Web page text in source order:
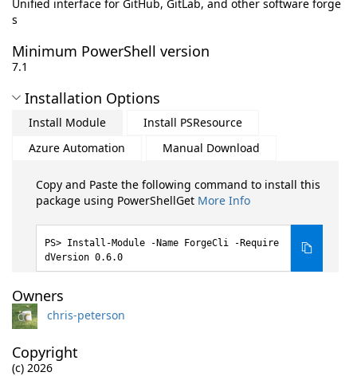
Unified interface for GitHub, GitLab, and other software forge
s
Minimum PowerShell version
7.1
Installation Options
Install Module
Install PSResource
Azure Automation
Manual Download
Copy and Paste the following command to install this
package using PowerShellGet More Info
Install-Module -Name ForgeCli -Require
dVersion 0.6.0
Owners
chris-peterson
Copyright
(c) 2026